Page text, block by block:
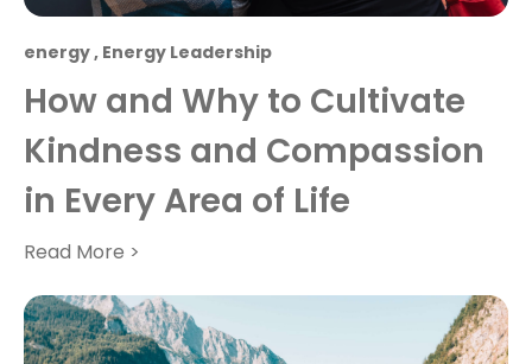
energy , Energy Leadership
How and Why to Cultivate
Kindness and Compassion
in Every Area of Life
Read More >